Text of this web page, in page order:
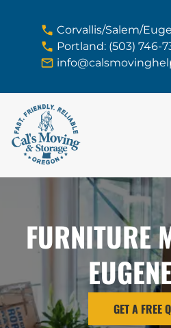
Corvallis/Salem/
Portland: (503) 746-
FURNITURE
GET A FREE